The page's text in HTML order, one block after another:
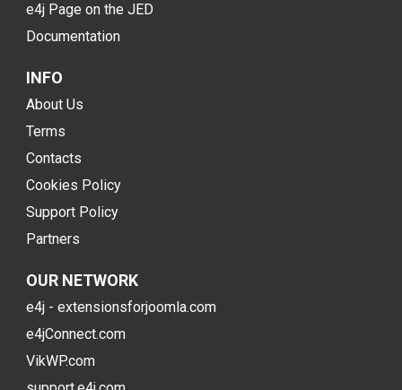
e4j Page on the JED
Documentation
INFO
About Us
Terms
Contacts
Cookies Policy
Support Policy
Partners
OUR NETWORK
e4j - extensionsforjoomla.com
e4jConnect.com
VikWP.com